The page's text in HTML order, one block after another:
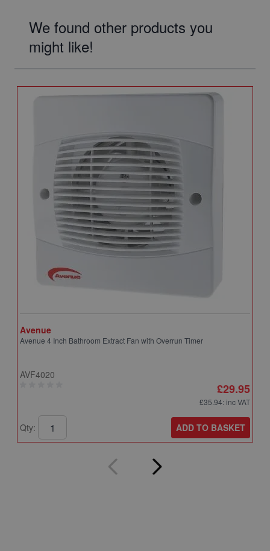
We found other products you
might like!
Avenue
Avenue 4 Inch Bathroom Extract Fan with Overrun Timer
AVF4020
£29.95
£35.94: inc VAT
Qty: ADD TO BASKET